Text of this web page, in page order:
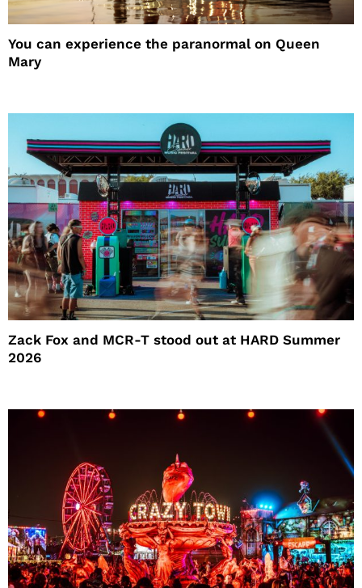
You can experience the paranormal on Queen
Mary
Zack Fox and MCR-T stood out at HARD Summer
2026